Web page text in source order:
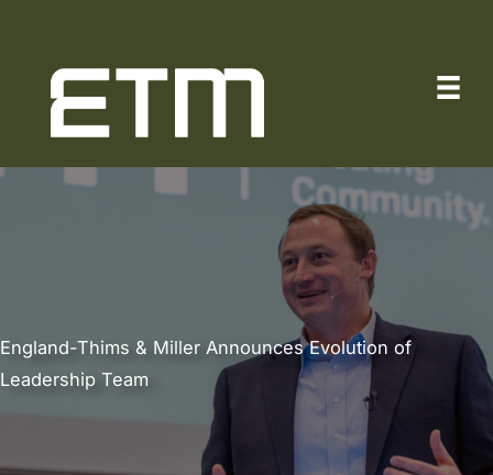
content
England-Thims & Miller Announces Evolution of
Leadership Team